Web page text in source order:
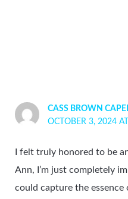
CASS BROWN
OCTOBER 3, 2024
I felt truly honored to be
Ann, I’m just completely
could capture the